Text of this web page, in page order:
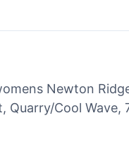
Newton
Quarry/Cool Wave,